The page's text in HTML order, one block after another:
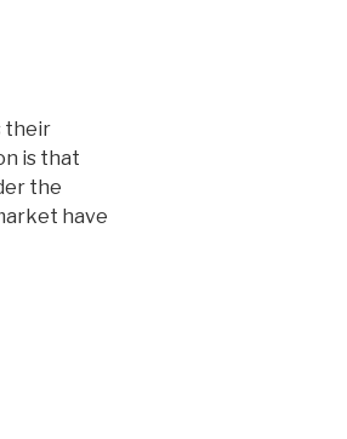
their
is that
the
have